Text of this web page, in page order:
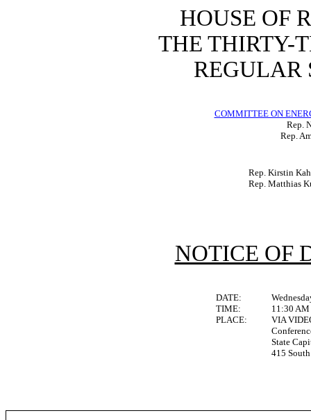
HOUSE OF
THE THIRTY-
REGULAR
COMMITTEE ON
Rep.
Rep.
Rep. Kirstin
Rep. Matthias
NOTICE OF
DATE:
TIME:
11:30 AM
PLACE:
VIA
State
415